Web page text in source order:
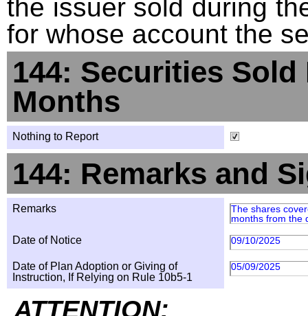
the issuer sold during
for whose account the
144: Securities
Months
Nothing to Report
144: Remarks and
Remarks
The shares
months from the
Date of Notice 09/10/2025
Date of Plan Adoption or Giving of
Instruction, If Relying on Rule 10b5-1
05/09/2025
ATTENTION: